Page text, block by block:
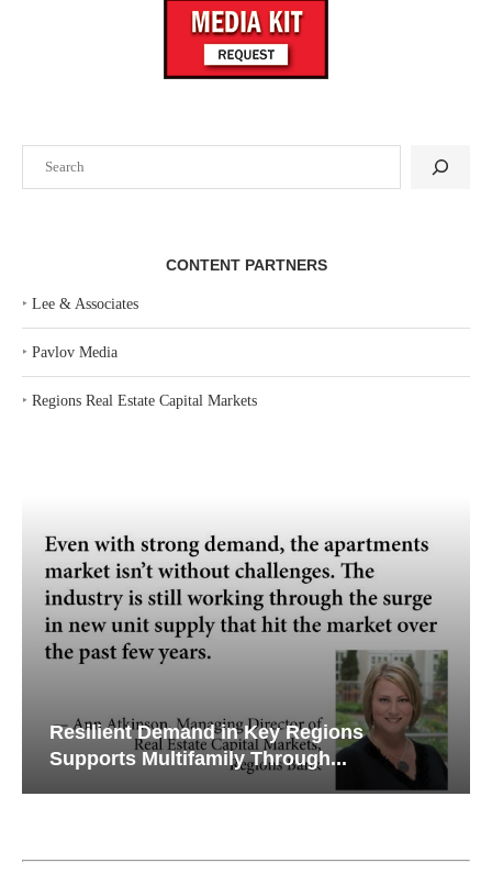
CONTENT PARTNERS
‣ Lee & Associates
‣ Pavlov Media
‣ Regions Real Estate Capital Markets
Resilient Demand in Key Regions
Supports Multifamily Through...